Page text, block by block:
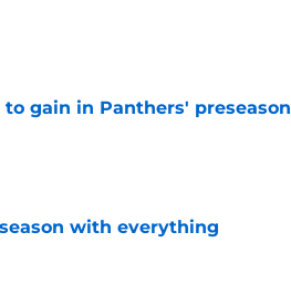
gain in Panthers' preseason
with everything